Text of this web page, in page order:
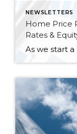
NEWSLETTERS
Home Price
Rates &